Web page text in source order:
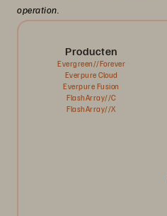
operation.
Producten
Evergreen//Forever
Everpure Cloud
Everpure Fusion
FlashArray//C
FlashArray//X